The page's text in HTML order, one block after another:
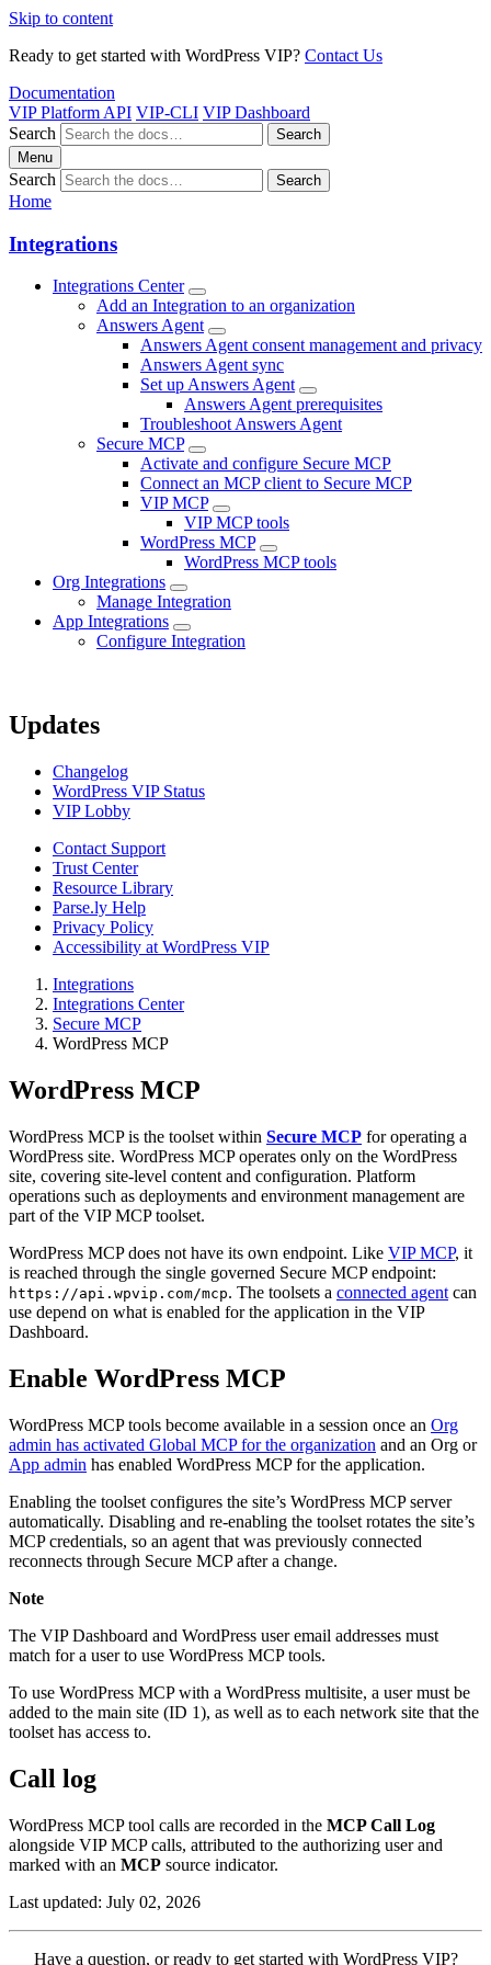
Skip to content
Ready to get started with WordPress VIP? Contact Us
Documentation
VIP Platform API VIP-CLI VIP Dashboard
Search
Search
Menu
Search Search
Home
Integrations
Integrations Center
Add an Integration to an organization
Answers Agent
Answers Agent consent management and privacy
Answers Agent sync
Set up Answers Agent
Answers Agent prerequisites
Troubleshoot Answers Agent
Secure MCP
Activate and configure Secure MCP
Connect an MCP client to Secure MCP
VIP MCP
VIP MCP tools
WordPress MCP
WordPress MCP tools
Org Integrations
Manage Integration
App Integrations
Configure Integration
Updates
Changelog
WordPress VIP Status
VIP Lobby
Contact Support
Trust Center
Resource Library
Parse.ly Help
Privacy Policy
Accessibility at WordPress VIP
Integrations
Integrations Center
Secure MCP
WordPress MCP
WordPress MCP
WordPress MCP is the toolset within Secure MCP for operating a
WordPress site. WordPress MCP operates only on the WordPress
site, covering site-level content and configuration. Platform
operations such as deployments and environment management are
part of the VIP MCP toolset.
WordPress MCP does not have its own endpoint. Like VIP MCP, it
is reached through the single governed Secure MCP endpoint:
https://api.wpvip.com/mcp. The toolsets a connected agent can
use depend on what is enabled for the application in the VIP
Dashboard.
Enable WordPress MCP
WordPress MCP tools become available in a session once an Org
admin has activated Global MCP for the organization and an Org or
App admin has enabled WordPress MCP for the application.
Enabling the toolset configures the site’s WordPress MCP server
automatically. Disabling and re-enabling the toolset rotates the site’s
MCP credentials, so an agent that was previously connected
reconnects through Secure MCP after a change.
Note
The VIP Dashboard and WordPress user email addresses must
match for a user to use WordPress MCP tools.
To use WordPress MCP with a WordPress multisite, a user must be
added to the main site (ID 1), as well as to each network site that the
toolset has access to.
Call log
WordPress MCP tool calls are recorded in the MCP Call Log
alongside VIP MCP calls, attributed to the authorizing user and
marked with an MCP source indicator.
Last updated: July 02, 2026
Contact
Have a question, or ready to get started with WordPress VIP?